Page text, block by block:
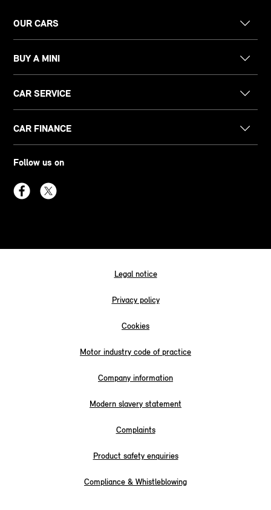
OUR CARS
BUY A MINI
CAR SERVICE
CAR FINANCE
Follow us on
Legal notice
Privacy policy
Cookies
Motor industry code of practice
Company information
Modern slavery statement
Complaints
Product safety enquiries
Compliance & Whistleblowing